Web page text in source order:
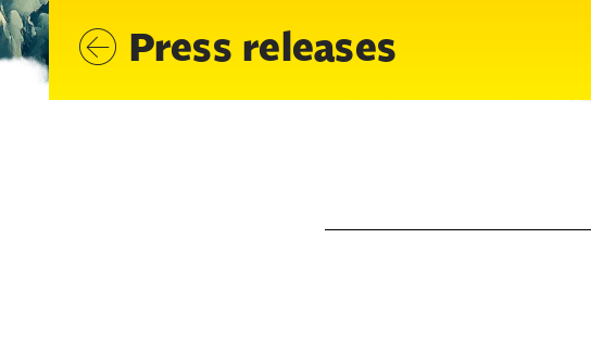
Press releases